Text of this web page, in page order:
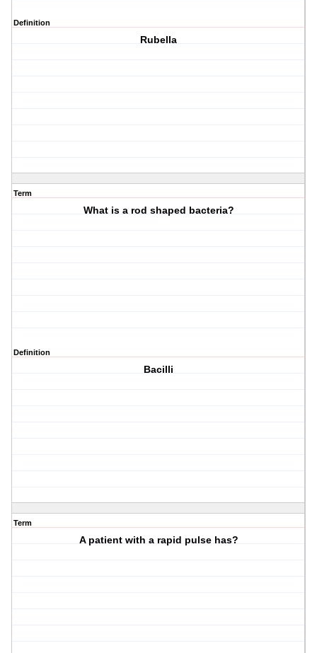
Definition
Rubella
Term
What is a rod shaped bacteria?
Definition
Bacilli
Term
A patient with a rapid pulse has?